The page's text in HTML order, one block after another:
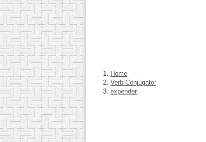
Home
Verb Conjugator
expender